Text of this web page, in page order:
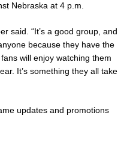
Nebraska at 4 p.m.
said. “It’s a good group, and
because they have the
will enjoy watching them
It’s something they all take
updates and promotions